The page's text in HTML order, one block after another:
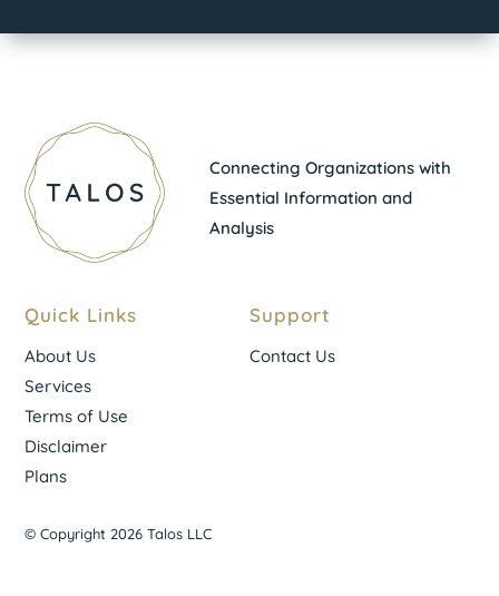
Connecting Organizations with
Essential Information and
Analysis
Quick Links
About Us
Services
Terms of Use
Disclaimer
Plans
Support
Contact Us
© Copyright 2026 Talos LLC